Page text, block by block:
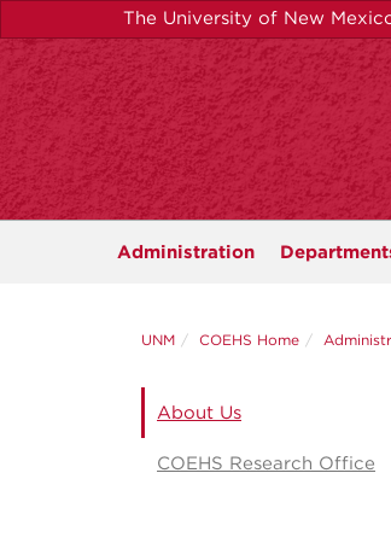
to
main
content
The University of New
Administration
UNM COEHS Home
About Us
COEHS Research Office